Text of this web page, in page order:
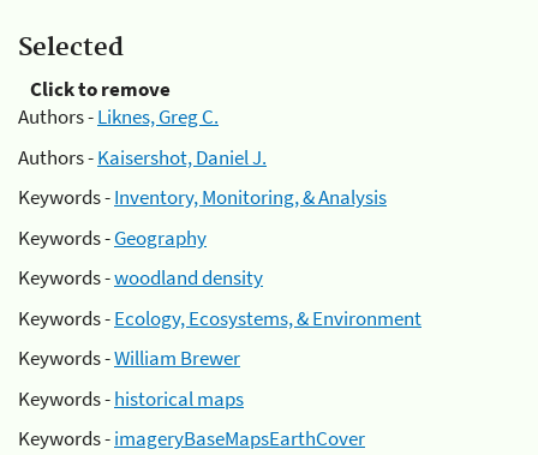
Selected
Click to remove
Authors -Liknes, Greg C.
Authors -Kaisershot, Daniel J.
Keywords -Inventory, Monitoring, & Analysis
Keywords -Geography
Keywords -woodland density
Keywords -Ecology, Ecosystems, & Environment
Keywords -William Brewer
Keywords -historical maps
Keywords -imageryBaseMapsEarthCover